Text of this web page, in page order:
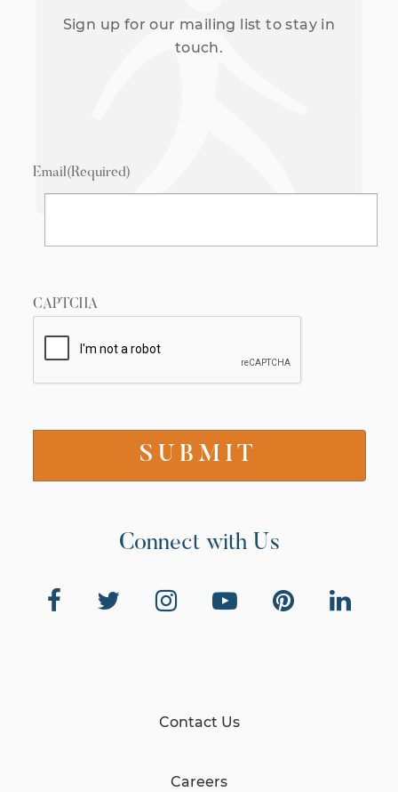
Sign up for our mailing list to stay in
touch.
Email(Required)
CAPTCHA
Connect with Us
Contact Us
Careers